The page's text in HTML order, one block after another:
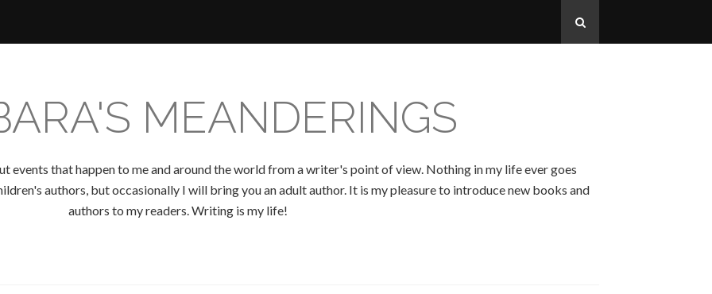
MEANDERINGS
events that happen to me and around the world from a writer's point of view. Nothing in my life ever goes
authors, but occasionally I will bring you an adult author. It is my pleasure to introduce new books and
authors to my readers. Writing is my life!